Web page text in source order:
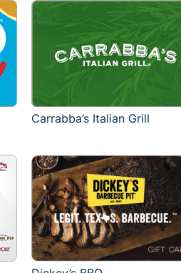
Carrabba’s Italian Grill